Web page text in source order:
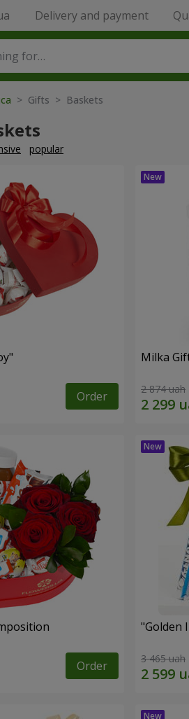
Delivery and payment
> Gifts > Baskets
popular
Order
Milka
2 874 uah
Order
"Golden
3 465 uah